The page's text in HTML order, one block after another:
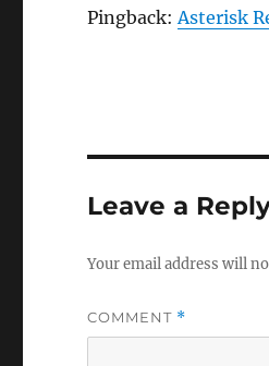
Pingback:Asterisk
Leave a
Your email address will
COMMENT *